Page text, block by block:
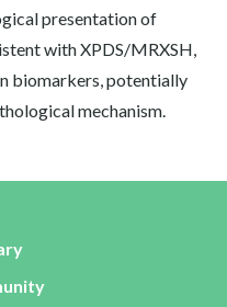
presentation of
with XPDS/MRXSH,
biomarkers, potentially
mechanism.